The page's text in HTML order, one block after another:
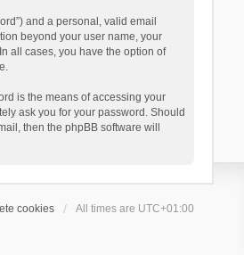
and a personal, valid email
beyond your user name, your
all cases, you have the option of
is the means of accessing your
ask you for your password. Should
then the phpBB software will
cookies All times are UTC+01:00